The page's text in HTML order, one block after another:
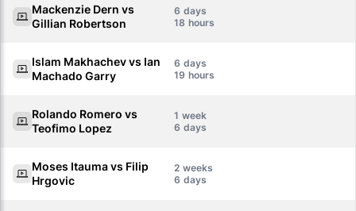
Mackenzie Dern vs
Gillian Robertson
6
18
Islam Makhachev vs Ian
Machado Garry
6
19
Rolando Romero vs
Teofimo Lopez
1
6
Moses Itauma vs Filip
Hrgovic
2
6